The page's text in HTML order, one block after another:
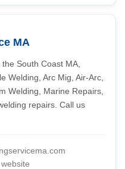
MA
South Coast MA,
Welding, Arc Mig, Air-Arc,
Welding, Marine Repairs,
repairs. Call us